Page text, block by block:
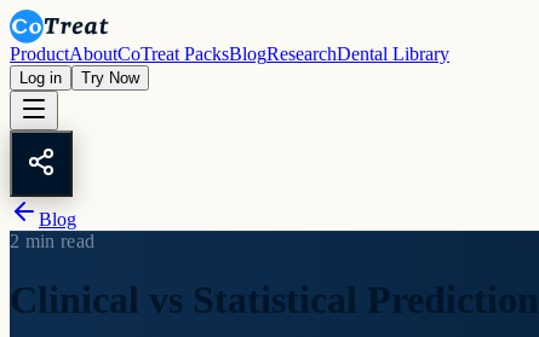
ProductAboutCoTreat PacksBlogResearchDental Library
Log in Try Now
Blog
2 min read
Clinical vs Statistical Prediction